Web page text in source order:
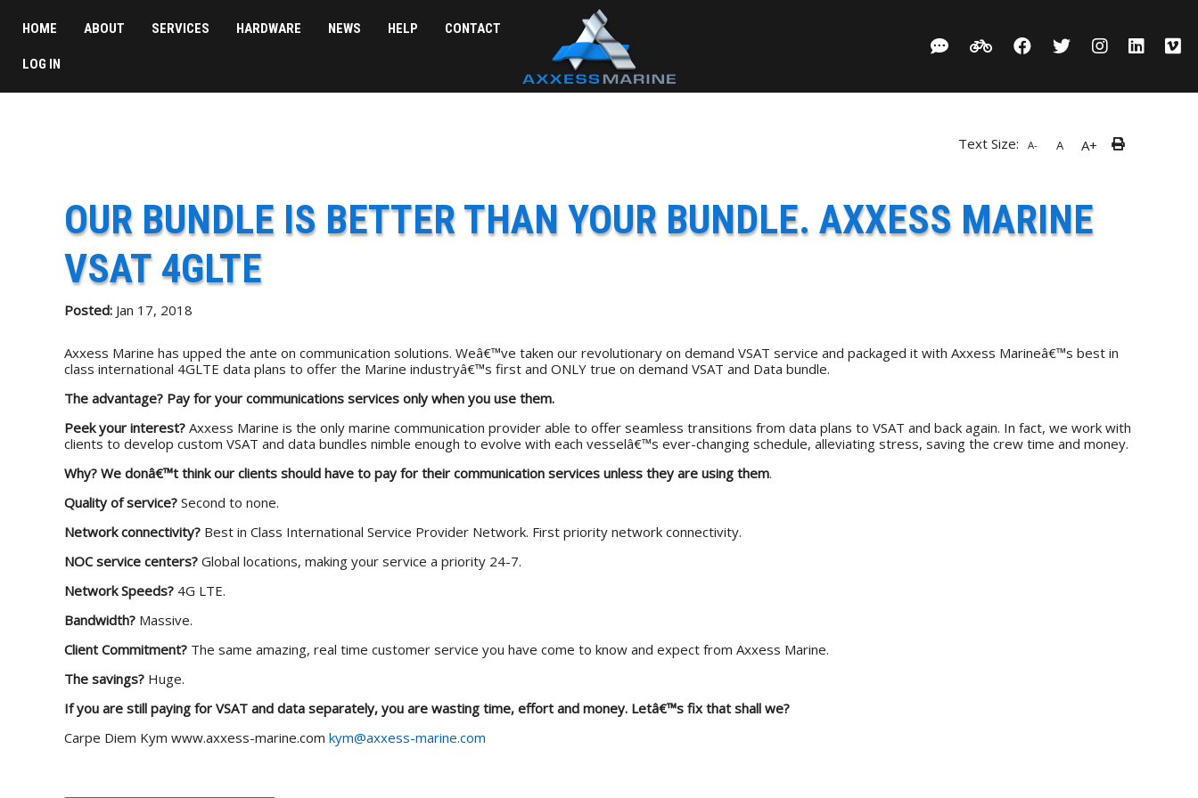
HOME ABOUT SERVICES HARDWARE NEWS HELP CONTACT
LOG IN
Text Size: A- A A+
OUR BUNDLE IS BETTER THAN YOUR BUNDLE. AXXESS MARINE
VSAT 4GLTE
Posted: Jan 17, 2018
Axxess Marine has upped the ante on communication solutions. Weâ€™ve taken our revolutionary on demand VSAT service and packaged it with Axxess Marineâ€™s best in
class international 4GLTE data plans to offer the Marine industryâ€™s first and ONLY true on demand VSAT and Data bundle.
The advantage? Pay for your communications services only when you use them.
Peek your interest? Axxess Marine is the only marine communication provider able to offer seamless transitions from data plans to VSAT and back again. In fact, we work with
clients to develop custom VSAT and data bundles nimble enough to evolve with each vesselâ€™s ever-changing schedule, alleviating stress, saving the crew time and money.
Why? We donâ€™t think our clients should have to pay for their communication services unless they are using them.
Quality of service? Second to none.
Network connectivity? Best in Class International Service Provider Network. First priority network connectivity.
NOC service centers? Global locations, making your service a priority 24-7.
Network Speeds? 4G LTE.
Bandwidth? Massive.
Client Commitment? The same amazing, real time customer service you have come to know and expect from Axxess Marine.
The savings? Huge.
If you are still paying for VSAT and data separately, you are wasting time, effort and money. Letâ€™s fix that shall we?
Carpe Diem Kym www.axxess-marine.com kym@axxess-marine.com